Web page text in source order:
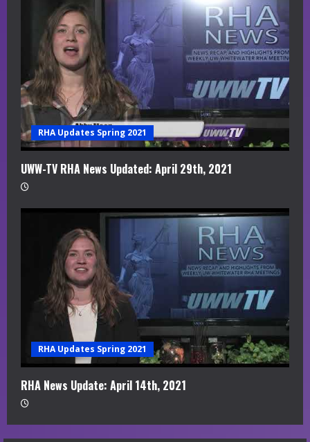
RHA Updates Spring 2021
UWW-TV RHA News Updated: April 29th, 2021
RHA Updates Spring 2021
RHA News Update: April 14th, 2021